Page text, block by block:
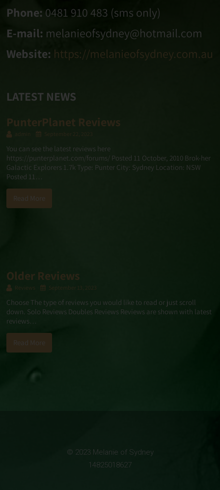
Phone: 0481 910 483 (sms only)
E-mail: melanieofsydney@hotmail.com
Website: https://melanieofsydney.com.au
LATEST NEWS
PunterPlanet Reviews
admin September 22, 2023
You can see the latest reviews here
https://punterplanet.com/forums/ Posted 11 October, 2010 Brok-her
Galactic Explorers 1.7k Type: Punter City: Sydney Location: NSW
Posted 11…
Read More
Older Reviews
Reviews September 13, 2023
Choose The type of reviews you would like to read or just scroll
down. Solo Reviews Doubles Reviews Reviews are shown with latest
reviews…
Read More
© 2023 Melanie of Sydney
14825018627